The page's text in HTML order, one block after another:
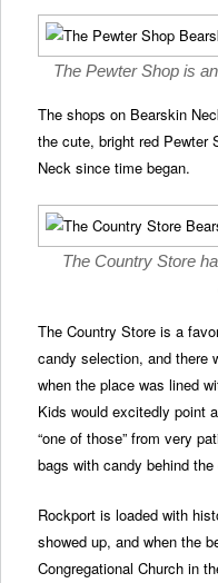
The Pewter Shop is
The shops on Bearskin
the cute, bright red Pewter
Neck since time began.
The Country Store
The Country Store is a
candy selection, and there
when the place was lined
Kids would excitedly point
“one of those” from very
bags with candy behind the
Rockport is loaded with
showed up, and when the
Congregational Church in